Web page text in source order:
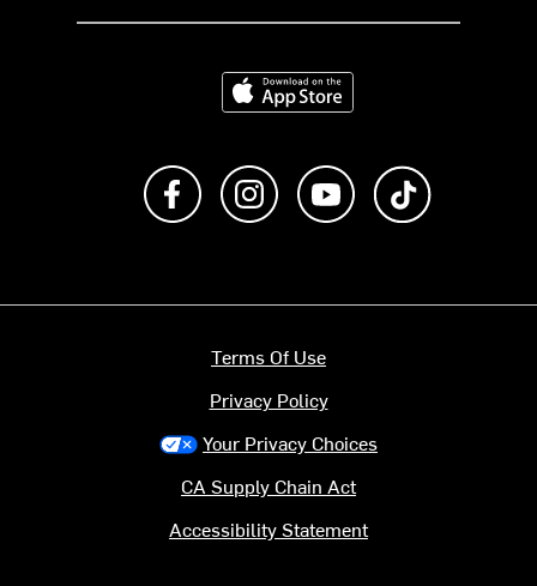
Download on the App Store
Like us on FacebookFollow us on Instagram
Subscribe to us on
Terms Of Use
Privacy Policy
Your Privacy Choices
CA Supply Chain Act
Accessibility Statement